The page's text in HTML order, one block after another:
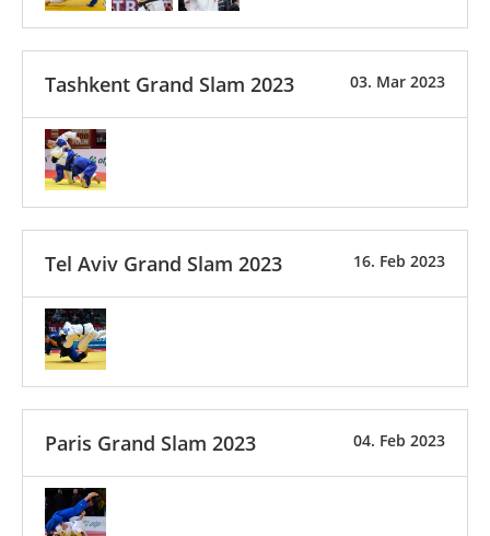
03. Mar 2023
Tashkent Grand Slam 2023
16. Feb 2023
Tel Aviv Grand Slam 2023
04. Feb 2023
Paris Grand Slam 2023